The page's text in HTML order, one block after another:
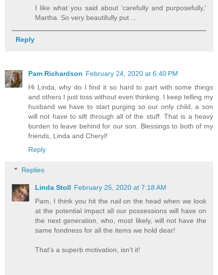
I like what you said about 'carefully and purposefully,'
Martha. So very beautifully put ...
Reply
Pam Richardson February 24, 2020 at 6:40 PM
Hi Linda, why do I find it so hard to part with some things
and others I just toss without even thinking. I keep telling my
husband we have to start purging so our only child, a son
will not have to sift through all of the stuff. That is a heavy
burden to leave behind for our son. Blessings to both of my
friends, Linda and Cheryl!
Reply
Replies
Linda Stoll February 25, 2020 at 7:18 AM
Pam, I think you hit the nail on the head when we look
at the potential impact all our possessions will have on
the next generation, who, most likely, will not have the
same fondness for all the items we hold dear!
That's a superb motivation, isn't it!